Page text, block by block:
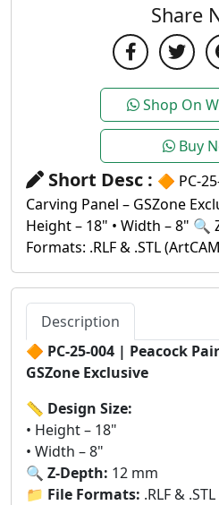
Share
Shop On
Buy
Short Desc : 🔶 PC-
Carving Panel – GSZone
Height – 18" • Width – 8" 🔍
Formats: .RLF & .STL
Description
🔶 PC-25-004 | Peacock
GSZone Exclusive
📏 Design Size:
• Height – 18"
• Width – 8"
🔍 Z-Depth: 12 mm
📁 File Formats: .RLF &